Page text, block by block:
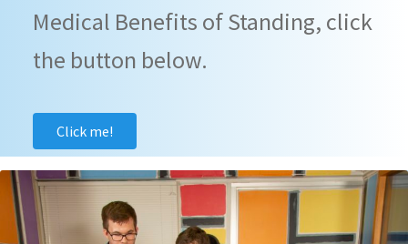
Medical Benefits of Standing, click
the button below.
Click me!